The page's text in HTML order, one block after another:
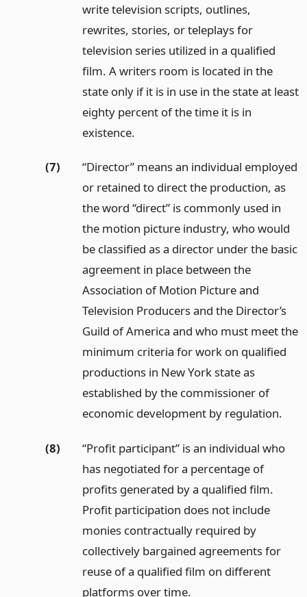
write television scripts, outlines,
rewrites, stories, or teleplays for
television series utilized in a qualified
film. A writers room is located in the
state only if it is in use in the state at least
eighty percent of the time it is in
existence.
(7)
“Director” means an individual employed
or retained to direct the production, as
the word “direct” is commonly used in
the motion picture industry, who would
be classified as a director under the basic
agreement in place between the
Association of Motion Picture and
Television Producers and the Director’s
Guild of America and who must meet the
minimum criteria for work on qualified
productions in New York state as
established by the commissioner of
economic development by regulation.
(8)
“Profit participant” is an individual who
has negotiated for a percentage of
profits generated by a qualified film.
Profit participation does not include
monies contractually required by
collectively bargained agreements for
reuse of a qualified film on different
platforms over time.